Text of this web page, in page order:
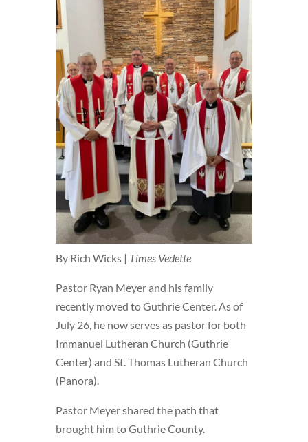
By Rich Wicks | Times Vedette
Pastor Ryan Meyer and his family
recently moved to Guthrie Center. As of
July 26, he now serves as pastor for both
Immanuel Lutheran Church (Guthrie
Center) and St. Thomas Lutheran Church
(Panora).
Pastor Meyer shared the path that
brought him to Guthrie County.